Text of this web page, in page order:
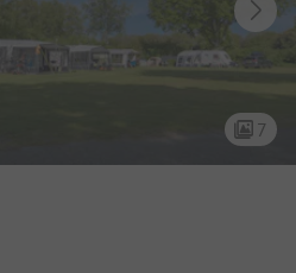
7